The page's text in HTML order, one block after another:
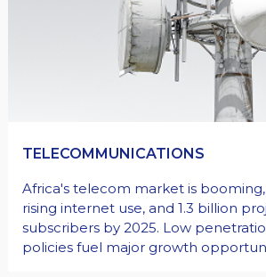
HEALTHCARE
Africa needs better healthcare
investment. Private healthcare can
growing middle class, reduce
faces challenges like regulations,